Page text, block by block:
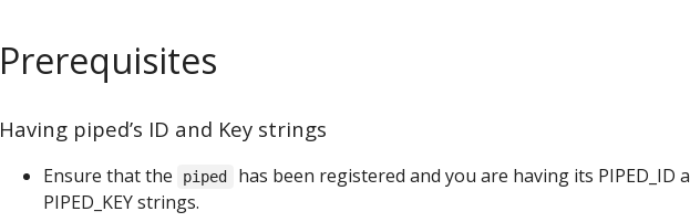
Prerequisites
Having piped’s ID and Key strings
Ensure that the piped
has been registered and you are having its PIPED_ID
PIPED_KEY strings.